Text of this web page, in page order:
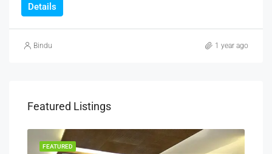
Details
Bindu 1 year ago
Featured Listings
FEATURED